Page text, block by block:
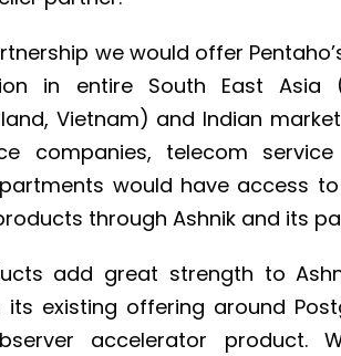
we would offer
in entire South East Asia
Vietnam) and Indian
companies, telecom
would have access
through Ashnik and its
add great strength to
existing offering around
accelerator product.